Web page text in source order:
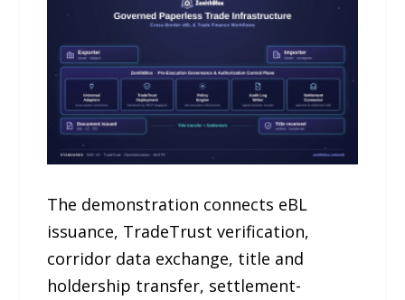
The demonstration connects eBL
issuance, TradeTrust verification,
corridor data exchange, title and
holdership transfer, settlement-